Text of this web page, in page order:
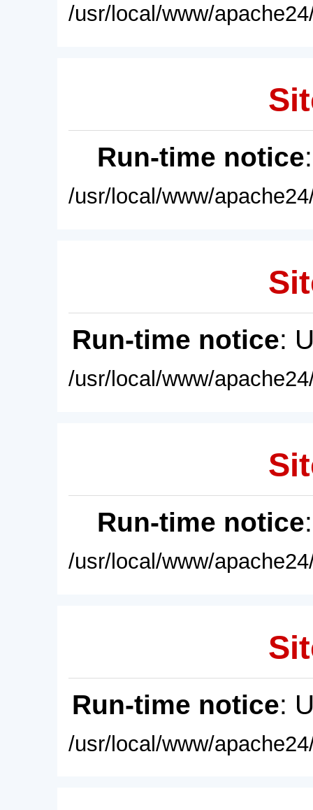
/usr/local/www/
Run-time notice
/usr/local/www/
Run-time notice:
/usr/local/www/
Run-time notice
/usr/local/www/
Run-time notice:
/usr/local/www/